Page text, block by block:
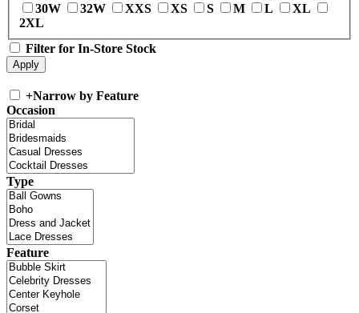
30W
32W XXS XS S M L
XL
2XL
Filter for In-Store Stock
+Narrow by Feature
Occasion
Type
Feature